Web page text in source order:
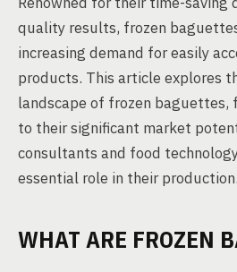
quality results, frozen
increasing demand for easily
products. This article explores
landscape of frozen baguettes,
to their significant market
consultants and food
essential role in their production.
WHAT ARE FROZEN